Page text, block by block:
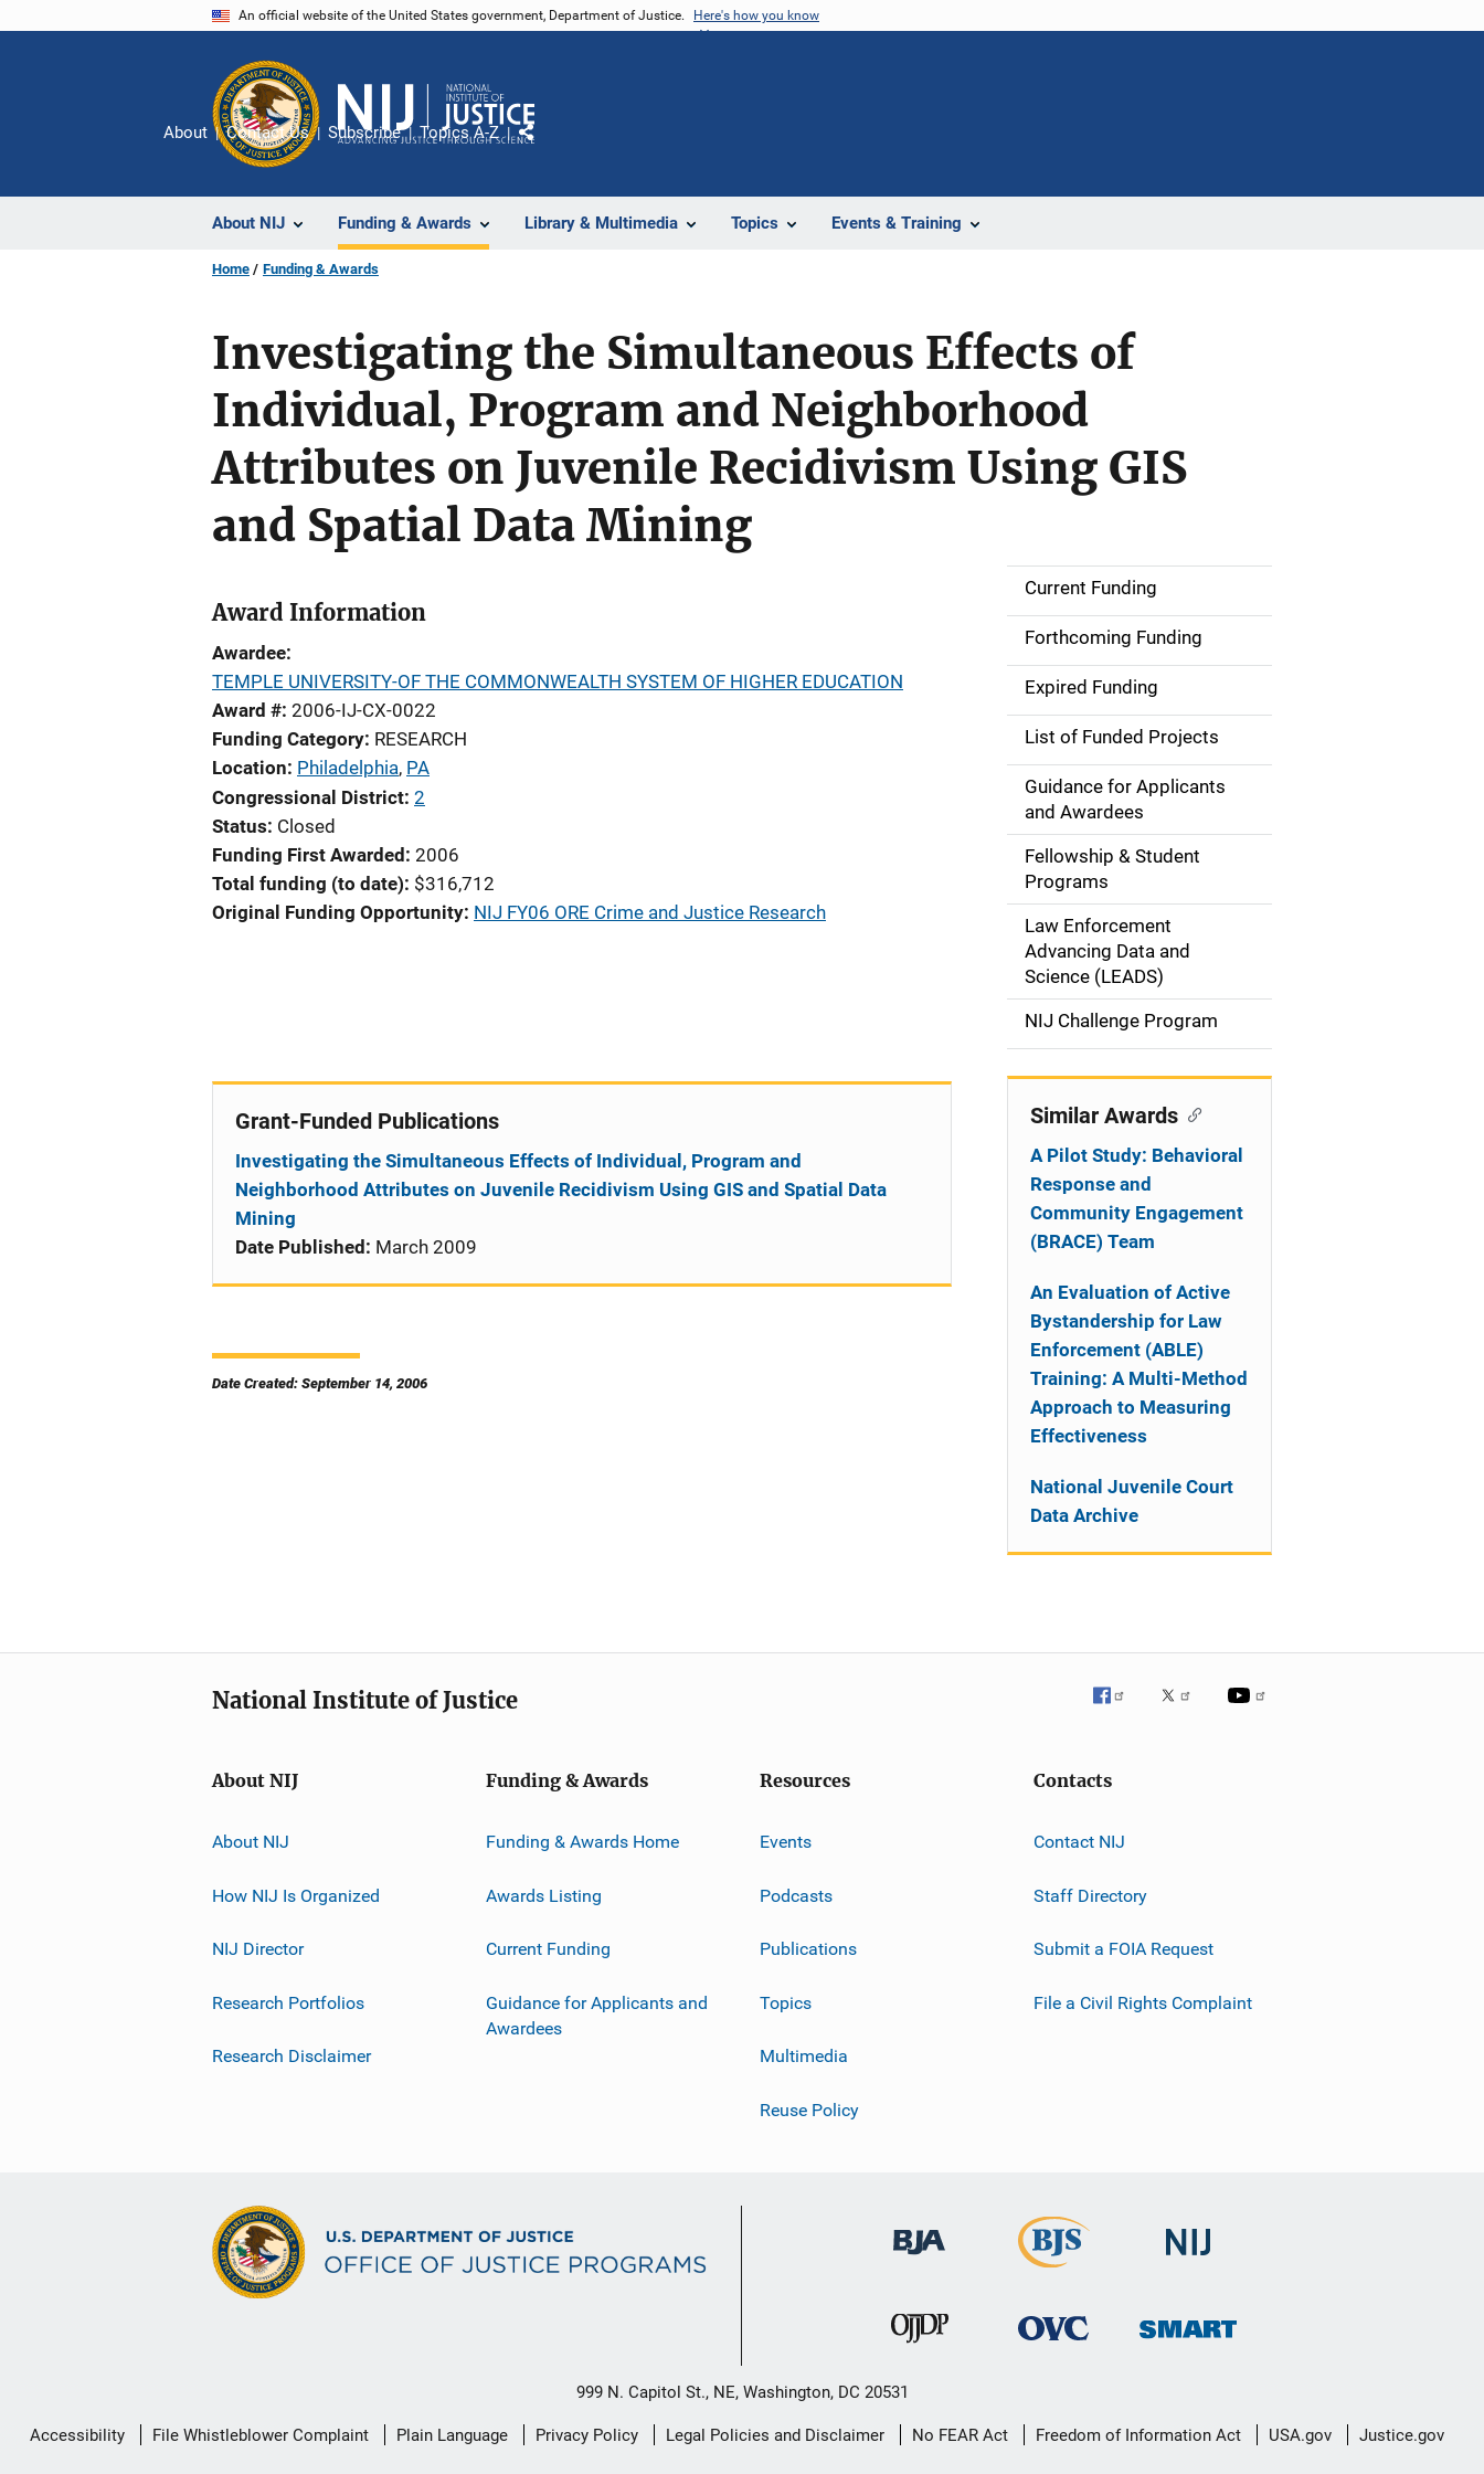
An official website of the United States government, Department of Justice. Here's how you know
About NIJ Funding & Awards Library & Multimedia Topics Events & Training
About Contact Us Subscribe Topics A-Z
Share
Home Funding & Awards
Investigating the Simultaneous Effects of
Individual, Program and Neighborhood
Attributes on Juvenile Recidivism Using GIS
and Spatial Data Mining
Award Information
Awardee
TEMPLE UNIVERSITY-OF THE COMMONWEALTH SYSTEM OF HIGHER EDUCATION
Award # 2006-IJ-CX-0022
Funding Category RESEARCH
Location Philadelphia, PA
Congressional District 2
Status Closed
Funding First Awarded 2006
Total funding (to date) $316,712
Original Funding Opportunity NIJ FY06 ORE Crime and Justice Research
Grant-Funded Publications
Investigating the Simultaneous Effects of Individual, Program and
Neighborhood Attributes on Juvenile Recidivism Using GIS and Spatial Data
Mining
Date Published: March 2009
Date Created: September 14, 2006
S
d
e
n
i
g
a
i
Current Funding
Forthcoming Funding
Expired Funding
List of Funded Projects
Guidance for Applicants
and Awardees
Fellowship & Student
Programs
Law Enforcement
Advancing Data and
Science (LEADS)
NIJ Challenge Program
Similar Awards
A Pilot Study: Behavioral
Response and
Community Engagement
(BRACE) Team
An Evaluation of Active
Bystandership for Law
Enforcement (ABLE)
Training: A Multi-Method
Approach to Measuring
Effectiveness
National Juvenile Court
Data Archive
National Institute of Justice
About NIJ
About NIJ
How NIJ Is Organized
NIJ Director
Research Portfolios
Research Disclaimer
Funding & Awards
Funding & Awards Home
Awards Listing
Current Funding
Guidance for Applicants and
Awardees
Resources
Events
Podcasts
Publications
Topics
Multimedia
Reuse Policy
Contacts
Contact NIJ
Staff Directory
Submit a FOIA Request
File a Civil Rights Complaint
999 N. Capitol St., NE, Washington, DC 20531
Secondary
Accessibility File Whistleblower Complaint Plain Language Privacy Policy Legal Policies and Disclaimer No FEAR Act Freedom of Information Act USA.gov Justice.gov